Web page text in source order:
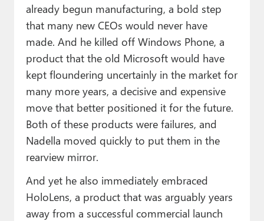
already begun manufacturing, a bold step
that many new CEOs would never have
made. And he killed off Windows Phone, a
product that the old Microsoft would have
kept floundering uncertainly in the market for
many more years, a decisive and expensive
move that better positioned it for the future.
Both of these products were failures, and
Nadella moved quickly to put them in the
rearview mirror.
And yet he also immediately embraced
HoloLens, a product that was arguably years
away from a successful commercial launch